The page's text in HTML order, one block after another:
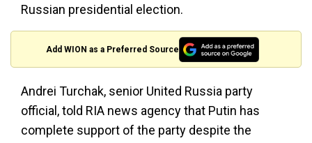
Russian presidential election.
Add WION as a Preferred Source
Andrei Turchak, senior United Russia party
official, told RIA news agency that Putin has
complete support of the party despite the